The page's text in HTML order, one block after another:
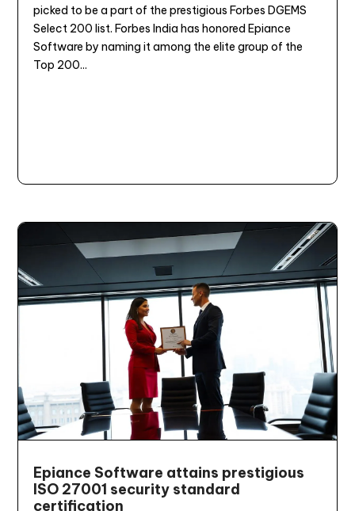
picked to be a part of the prestigious Forbes DGEMS
Select 200 list. Forbes India has honored Epiance
Software by naming it among the elite group of the
Top 200...
Epiance Software attains prestigious
ISO 27001 security standard
certification